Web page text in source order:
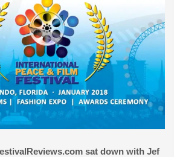
sat down with Jef